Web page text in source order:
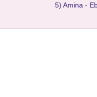
5) Amina -